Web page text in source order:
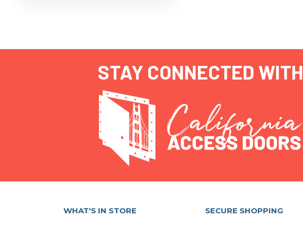
STAY CONNECTED WITH
WHAT'S IN STORE SECURE SHOPPING